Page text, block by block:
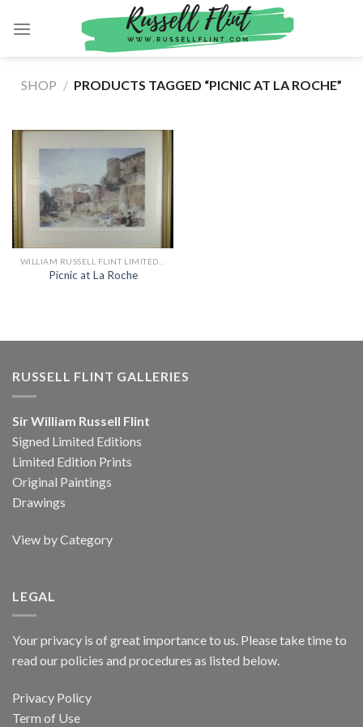
SHOP / PRODUCTS TAGGED “PICNIC AT LA ROCHE”
Picnic at La Roche
RUSSELL FLINT GALLERIES
Sir William Russell Flint
Signed Limited Editions
Limited Edition Prints
Original Paintings
Drawings
View by Category
LEGAL
Your privacy is of great importance to us. Please take time to
read our policies and procedures as listed below.
Privacy Policy
Term of Use